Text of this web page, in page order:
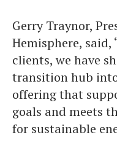
Gerry Traynor,
Hemisphere,
clients, we have
transition hub
offering that
goals and meets
for sustainable